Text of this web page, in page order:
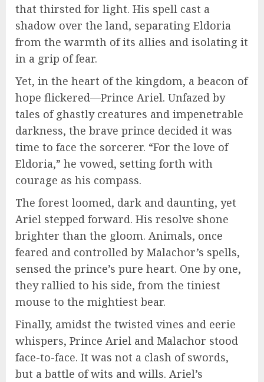
that thirsted for light. His spell cast a
shadow over the land, separating Eldoria
from the warmth of its allies and isolating it
in a grip of fear.
Yet, in the heart of the kingdom, a beacon of
hope flickered—Prince Ariel. Unfazed by
tales of ghastly creatures and impenetrable
darkness, the brave prince decided it was
time to face the sorcerer. “For the love of
Eldoria,” he vowed, setting forth with
courage as his compass.
The forest loomed, dark and daunting, yet
Ariel stepped forward. His resolve shone
brighter than the gloom. Animals, once
feared and controlled by Malachor’s spells,
sensed the prince’s pure heart. One by one,
they rallied to his side, from the tiniest
mouse to the mightiest bear.
Finally, amidst the twisted vines and eerie
whispers, Prince Ariel and Malachor stood
face-to-face. It was not a clash of swords,
but a battle of wits and wills. Ariel’s